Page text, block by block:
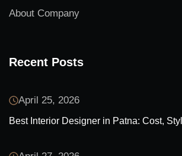
About Company
Recent Posts
April 25, 2026
Best Interior Designer in Patna: Cost,